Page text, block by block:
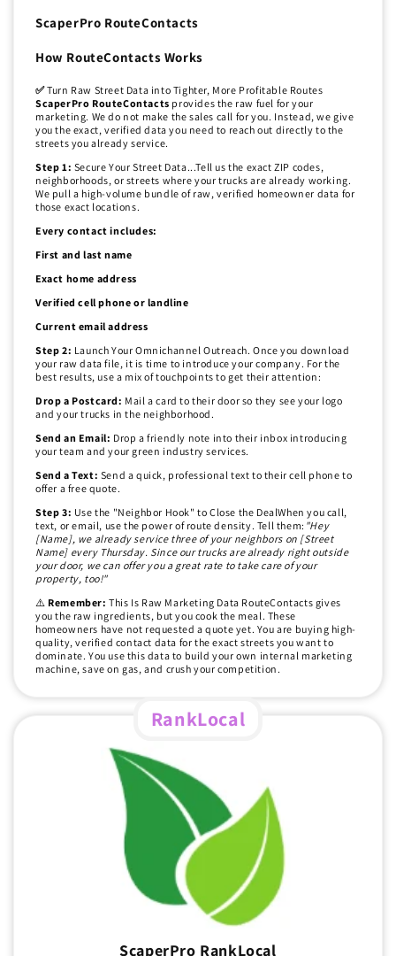
ScaperPro RouteContacts
How RouteContacts Works
✅Turn Raw Street Data into Tighter, More Profitable Routes
ScaperPro RouteContacts provides the raw fuel for your
marketing. We do not make the sales call for you. Instead, we give
you the exact, verified data you need to reach out directly to the
streets you already service.
Step 1: Secure Your Street Data...Tell us the exact ZIP codes,
neighborhoods, or streets where your trucks are already working.
We pull a high-volume bundle of raw, verified homeowner data for
those exact locations.
Every contact includes:
First and last name
Exact home address
Verified cell phone or landline
Current email address
Step 2: Launch Your Omnichannel Outreach. Once you download
your raw data file, it is time to introduce your company. For the
best results, use a mix of touchpoints to get their attention:
Drop a Postcard: Mail a card to their door so they see your logo
and your trucks in the neighborhood.
Send an Email: Drop a friendly note into their inbox introducing
your team and your green industry services.
Send a Text: Send a quick, professional text to their cell phone to
offer a free quote.
Step 3: Use the "Neighbor Hook" to Close the DealWhen you call,
text, or email, use the power of route density. Tell them: "Hey
[Name], we already service three of your neighbors on [Street
Name] every Thursday. Since our trucks are already right outside
your door, we can offer you a great rate to take care of your
property, too!"
⚠️ Remember:This Is Raw Marketing Data RouteContacts gives
you the raw ingredients, but you cook the meal. These
homeowners have not requested a quote yet. You are buying high-
quality, verified contact data for the exact streets you want to
dominate. You use this data to build your own internal marketing
machine, save on gas, and crush your competition.
RankLocal
ScaperPro RankLocal